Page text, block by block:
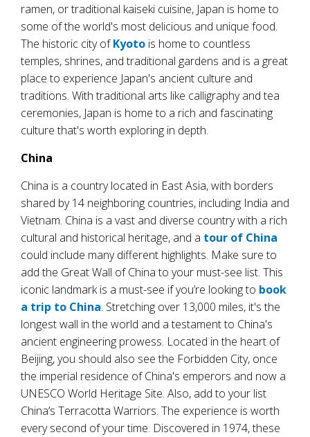
ramen, or traditional kaiseki cuisine, Japan is home to
some of the world's most delicious and unique food.
The historic city ofKyoto is home to countless
temples, shrines, and traditional gardens and is a great
place to experience Japan's ancient culture and
traditions. With traditional arts like calligraphy and tea
ceremonies, Japan is home to a rich and fascinating
culture that's worth exploring in depth.
China
China is a country located in East Asia, with borders
shared by 14 neighboring countries, including India and
Vietnam. China is a vast and diverse country with a rich
cultural and historical heritage, and a tour of China
could include many different highlights. Make sure to
add the Great Wall of China to your must-see list. This
iconic landmark is a must-see if you’re looking to book
a trip to China. Stretching over 13,000 miles, it's the
longest wall in the world and a testament to China's
ancient engineering prowess. Located in the heart of
Beijing, you should also see the Forbidden City, once
the imperial residence of China's emperors and now a
UNESCO World Heritage Site. Also, add to your list
China’s Terracotta Warriors. The experience is worth
every second of your time. Discovered in 1974, these